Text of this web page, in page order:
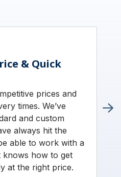
& Quick
prices and
times. We’ve
and custom
always hit the
able to work with a
knows how to get
at the right price.